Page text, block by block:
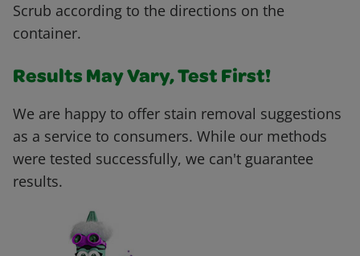
Scrub according to the directions on the
container.
Results May Vary, Test First!
We are happy to offer stain removal suggestions
as a service to consumers. While our methods
were tested successfully, we can't guarantee
results.